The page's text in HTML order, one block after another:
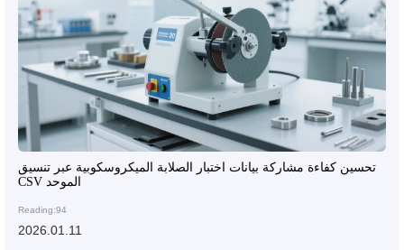
تحسين كفاءة مشاركة بيانات اختبار الصلابة الميكروسكوبية عبر تنسيق
CSV الموحد
Reading:94
2026.01.11